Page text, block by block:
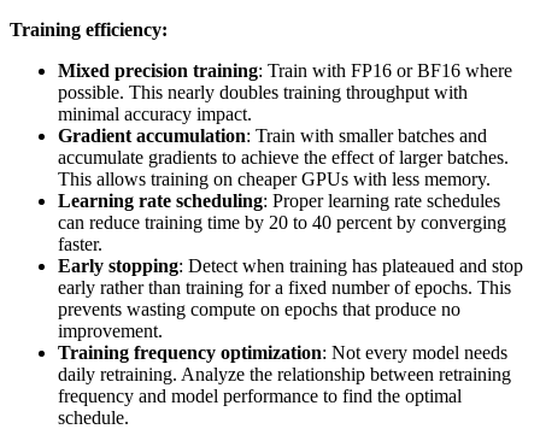
Training efficiency:
Mixed precision training: Train with FP16 or BF16 where
possible. This nearly doubles training throughput with
minimal accuracy impact.
Gradient accumulation: Train with smaller batches and
accumulate gradients to achieve the effect of larger batches.
This allows training on cheaper GPUs with less memory.
Learning rate scheduling: Proper learning rate schedules
can reduce training time by 20 to 40 percent by converging
faster.
Early stopping: Detect when training has plateaued and stop
early rather than training for a fixed number of epochs. This
prevents wasting compute on epochs that produce no
improvement.
Training frequency optimization: Not every model needs
daily retraining. Analyze the relationship between retraining
frequency and model performance to find the optimal
schedule.